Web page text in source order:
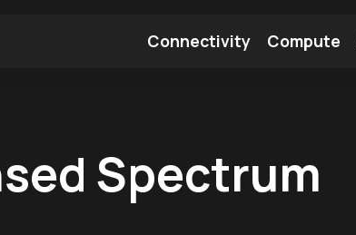
Connectivity Compute
Spectrum